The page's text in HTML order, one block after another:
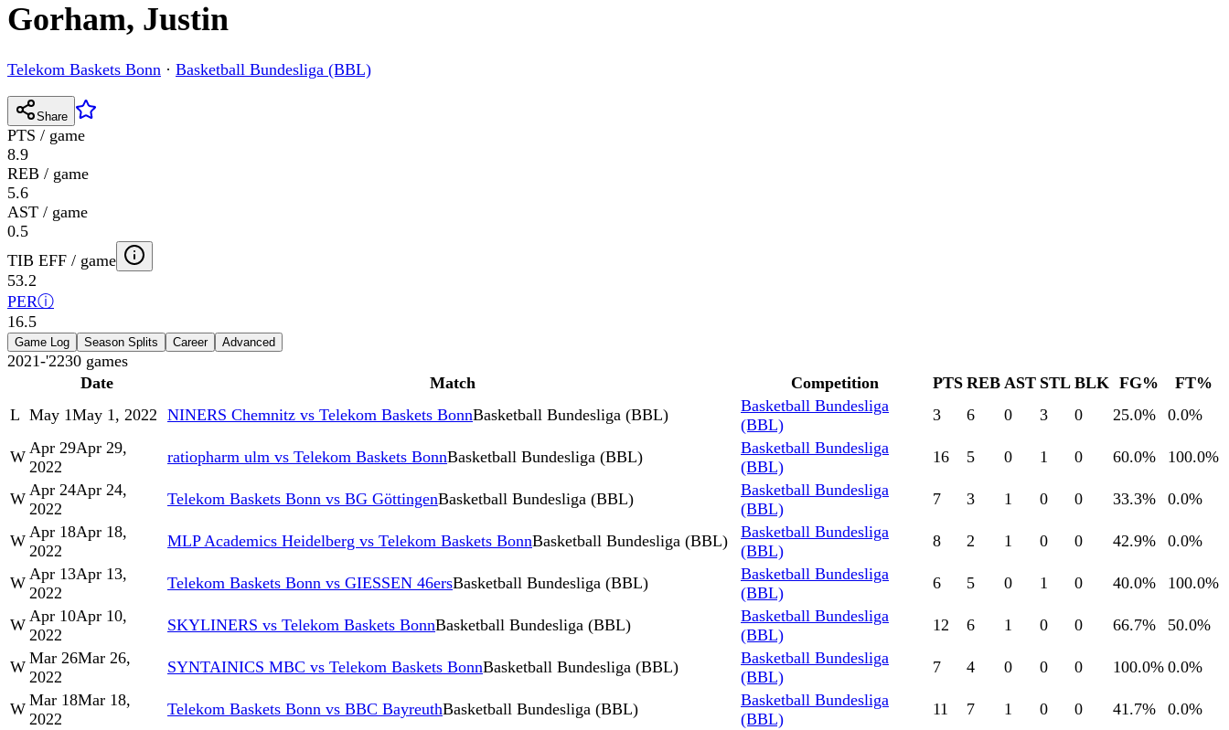
Gorham, Justin
Telekom Baskets Bonn · Basketball Bundesliga (BBL)
Share
PTS / game
8.9
REB / game
5.6
AST / game
0.5
TIB EFF / game
53.2
PERⓘ
16.5
Game Log Season Splits Career Advanced
2021-'2230 games
Date
Match Competition PTS REB AST STL BLK FG%
FT%
L May 1May 1, 2022 NINERS Chemnitz vs Telekom Baskets BonnBasketball Bundesliga (BBL)
Basketball Bundesliga
(BBL)
3 6 0 3 0 25.0% 0.0%
W Apr 29Apr 29,
2022
ratiopharm ulm vs Telekom Baskets BonnBasketball Bundesliga (BBL)
Basketball Bundesliga
(BBL)
16 5 0 1 0 60.0% 100.0%
W Apr 24Apr 24,
2022
Telekom Baskets Bonn vs BG GöttingenBasketball Bundesliga (BBL)
Basketball Bundesliga
(BBL)
7 3 1 0 0 33.3% 0.0%
W Apr 18Apr 18,
2022
MLP Academics Heidelberg vs Telekom Baskets BonnBasketball Bundesliga (BBL)
Basketball Bundesliga
(BBL)
8 2 1 0 0 42.9% 0.0%
W Apr 13Apr 13,
2022
Telekom Baskets Bonn vs GIESSEN 46ersBasketball Bundesliga (BBL)
Basketball Bundesliga
(BBL)
6 5 0 1 0 40.0% 100.0%
W Apr 10Apr 10,
2022
SKYLINERS vs Telekom Baskets BonnBasketball Bundesliga (BBL)
Basketball Bundesliga
(BBL)
12 6 1 0 0 66.7% 50.0%
W Mar 26Mar 26,
2022
SYNTAINICS MBC vs Telekom Baskets BonnBasketball Bundesliga (BBL)
Basketball Bundesliga
(BBL)
7 4 0 0 0 100.0% 0.0%
W Mar 18Mar 18,
2022
Telekom Baskets Bonn vs BBC BayreuthBasketball Bundesliga (BBL)
Basketball Bundesliga
(BBL)
11 7 1 0 0 41.7% 0.0%